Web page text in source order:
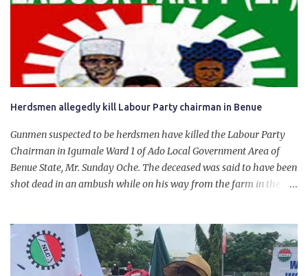
for growth, development, and prosperity. I also want to thank him
personally for creating the idea of the Naira for crude. Doing that
will give Naira stability.
Herdsmen allegedly kill Labour Party chairman in Benue
Gunmen suspected to be herdsmen have killed the Labour Party
Chairman in Igumale Ward 1 of Ado Local Government Area of
Benue State, Mr. Sunday Oche. The deceased was said to have been
shot dead in an ambush while on his way from the farm in the
had on Monday gone to a farm in Igumale and while on their way
back, ran into an ambush by the armed herdsmen. “There were six
of them who went to the farm on two motorbikes. They were